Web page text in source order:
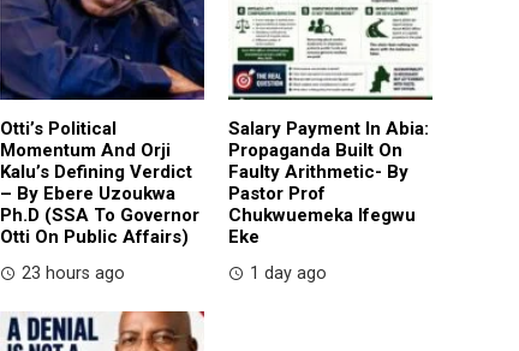
Otti’s Political
Momentum And Orji
Kalu’s Defining Verdict
– By Ebere Uzoukwa
Ph.D (SSA To Governor
Otti On Public Affairs)
23 hours ago
Salary Payment In Abia:
Propaganda Built On
Faulty Arithmetic- By
Pastor Prof
Chukwuemeka Ifegwu
Eke
1 day ago